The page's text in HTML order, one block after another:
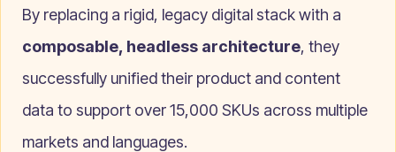
By replacing a rigid, legacy digital stack with a
composable, headless architecture, they
successfully unified their product and content
data to support over 15,000 SKUs across multiple
markets and languages.